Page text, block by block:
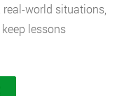
world situations,
lessons